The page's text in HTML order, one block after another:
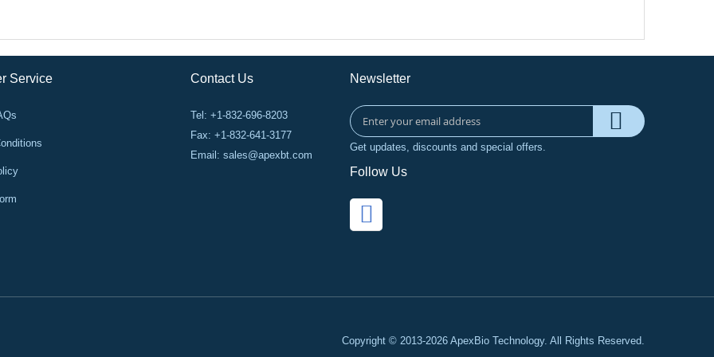
Service Contact Us
Tel: +1-832-696-8203
Fax: +1-832-641-3177
Email: sales@apexbt.com
Newsletter
Get updates, discounts and special offers.
Follow Us
Copyright © 2013-2026 ApexBio Technology. All Rights Reserved.